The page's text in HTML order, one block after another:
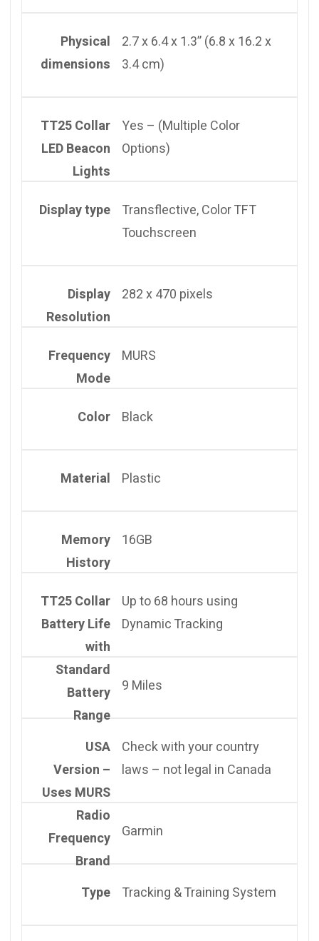
Physical
dimensions
2.7 x 6.4 x 1.3” (6.8 x 16.2 x
3.4 cm)
TT25 Collar
LED Beacon
Lights
Yes – (Multiple Color
Options)
Display type
Transflective, Color TFT
Touchscreen
Display
Resolution
282 x 470 pixels
Frequency
Mode
MURS
Color Black
Material Plastic
Memory
History
16GB
TT25 Collar
Battery Life
with
Standard
Battery
Up to 68 hours using
Dynamic Tracking
Range
9 Miles
USA
Version –
Uses MURS
Radio
Frequency
Check with your country
laws – not legal in Canada
Brand
Garmin
Type Tracking & Training System